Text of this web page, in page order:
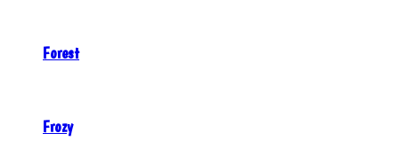
Forest
Frozy